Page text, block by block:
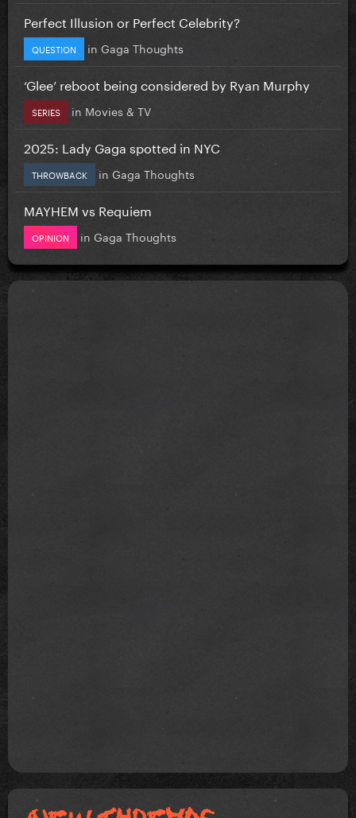
Perfect Illusion or Perfect Celebrity?
QUESTION in Gaga Thoughts
‘Glee’ reboot being considered by Ryan Murphy
SERIES in Movies & TV
2025: Lady Gaga spotted in NYC
THROWBACK in Gaga Thoughts
MAYHEM vs Requiem
OPINION in Gaga Thoughts